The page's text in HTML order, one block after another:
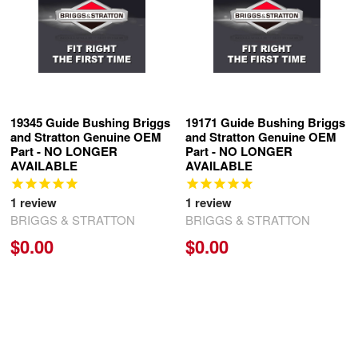
19345 Guide Bushing Briggs
and Stratton Genuine OEM
Part - NO LONGER
AVAILABLE
1 review
BRIGGS & STRATTON
$0.00
19171 Guide Bushing Briggs
and Stratton Genuine OEM
Part - NO LONGER
AVAILABLE
1 review
BRIGGS & STRATTON
$0.00